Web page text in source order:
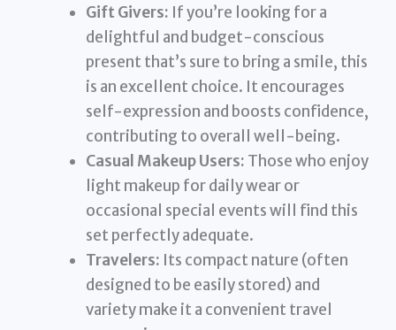
Gift Givers: If you’re looking for a
delightful and budget-conscious
present that’s sure to bring a smile, this
is an excellent choice. It encourages
self-expression and boosts confidence,
contributing to overall well-being.
Casual Makeup Users: Those who enjoy
light makeup for daily wear or
occasional special events will find this
set perfectly adequate.
Travelers: Its compact nature (often
designed to be easily stored) and
variety make it a convenient travel